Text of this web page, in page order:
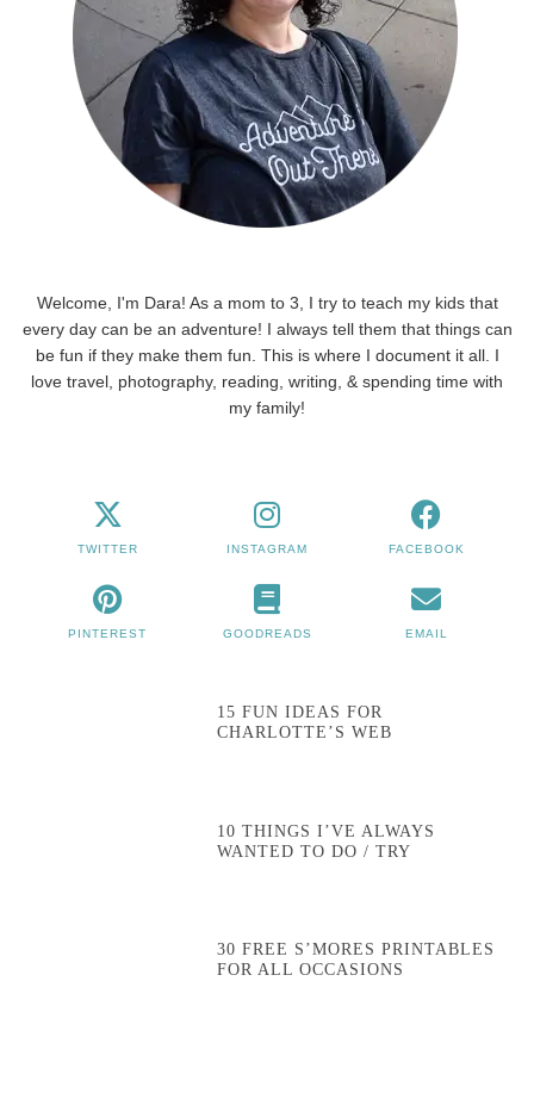
Welcome, I'm Dara! As a mom to 3, I try to teach my kids that
every day can be an adventure! I always tell them that things can
be fun if they make them fun. This is where I document it all. I
love travel, photography, reading, writing, & spending time with
my family!
TWITTER INSTAGRAM FACEBOOK
PINTEREST GOODREADS EMAIL
15 FUN IDEAS FOR
CHARLOTTE’S WEB
10 THINGS I’VE ALWAYS
WANTED TO DO / TRY
30 FREE S’MORES PRINTABLES
FOR ALL OCCASIONS